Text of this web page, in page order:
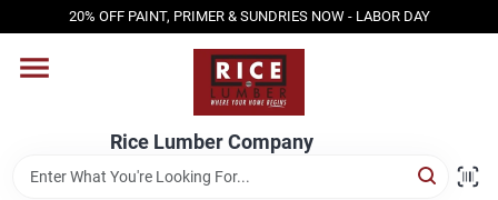
to
20% OFF PAINT, PRIMER & SUNDRIES NOW - LABOR DAY
Rice Lumber Company
HOME
SHOP PRODUCTS